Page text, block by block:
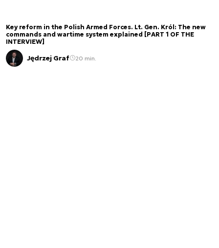
Key reform in the Polish Armed Forces. Lt. Gen. Król: The new
commands and wartime system explained [PART 1 OF THE
INTERVIEW]
Jędrzej Graf 20 min.